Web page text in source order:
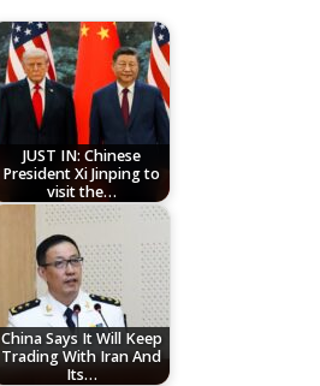
JUST IN: Chinese
President Xi Jinping to
visit the…
China Says It Will Keep
Trading With Iran And
Its…